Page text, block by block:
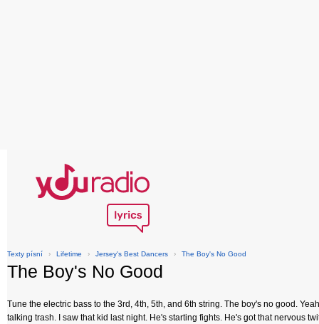
Texty písní › Lifetime › Jersey's Best Dancers › The Boy's No Good
The Boy's No Good
Tune the electric bass to the 3rd, 4th, 5th, and 6th string. The boy's no good.
talking trash. I saw that kid last night. He's starting fights. He's got that nervous